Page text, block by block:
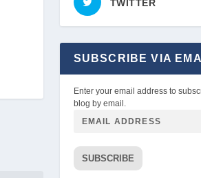
TWITTER
SUBSCRIBE VIA
Enter your email address to
blog by email.
SUBSCRIBE